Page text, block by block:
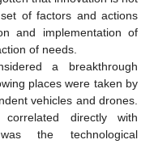
of factors and actions
and implementation of
of needs.
a breakthrough
places were taken by
vehicles and drones.
directly with
the technological